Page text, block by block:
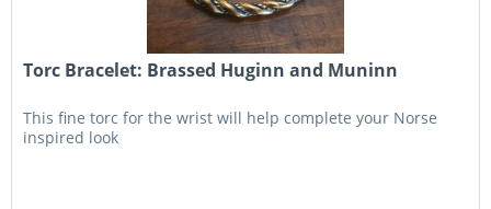
Torc Bracelet: Brassed Huginn and Muninn
This fine torc for the wrist will help complete your Norse
inspired look